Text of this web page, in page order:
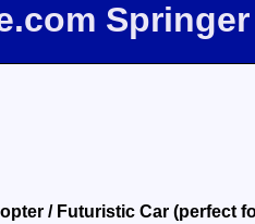
/ Futuristic Car (perfect